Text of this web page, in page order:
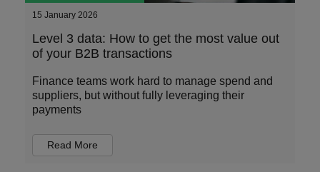
15 January 2026
Level 3 data: How to get the most value out
of your B2B transactions
Finance teams work hard to manage spend and
suppliers, but without fully leveraging their
payments
Read More